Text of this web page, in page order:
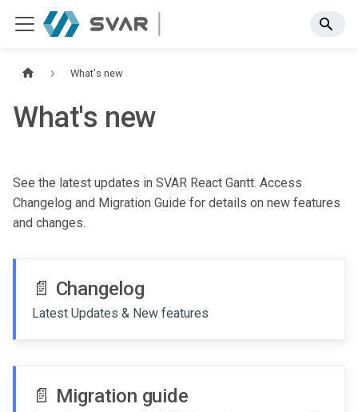
What's new
What's new
See the latest updates in SVAR React Gantt. Access
Changelog and Migration Guide for details on new features
and changes.
📄️ Changelog
Latest Updates & New features
📄️ Migration guide